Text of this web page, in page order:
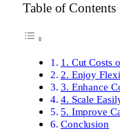
Table of Contents
1. Cut Costs
2. Enjoy
3. Enhance
4. Scale
5. Improve
Conclusion